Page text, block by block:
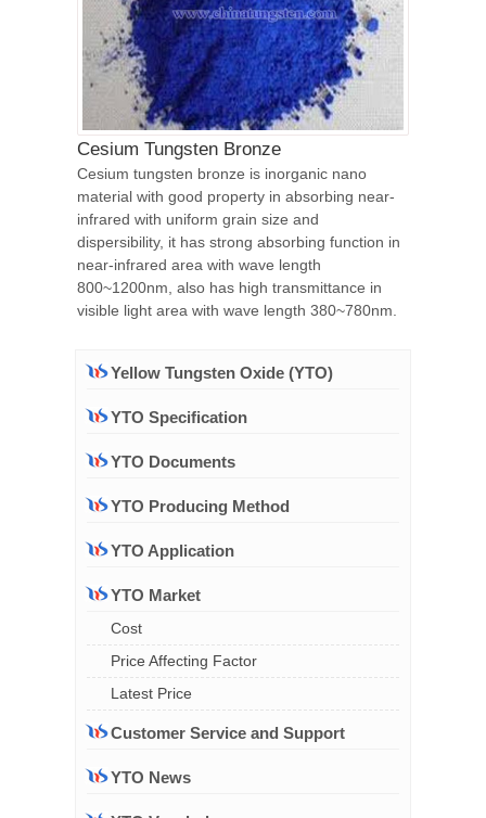
Cesium Tungsten Bronze
Cesium tungsten bronze is inorganic nano
material with good property in absorbing near-
infrared with uniform grain size and
dispersibility, it has strong absorbing function in
near-infrared area with wave length
800~1200nm, also has high transmittance in
visible light area with wave length 380~780nm.
Yellow Tungsten Oxide (YTO)
YTO Specification
YTO Documents
YTO Producing Method
YTO Application
YTO Market
Cost
Price Affecting Factor
Latest Price
Customer Service and Support
YTO News